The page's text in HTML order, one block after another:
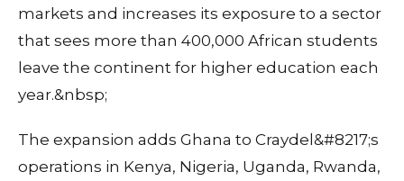
markets and increases its exposure to a sector
that sees more than 400,000 African students
leave the continent for higher education each
year.&nbsp;
The expansion adds Ghana to Craydel&#8217;s
operations in Kenya, Nigeria, Uganda, Rwanda,